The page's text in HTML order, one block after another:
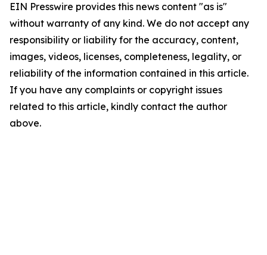
EIN Presswire provides this news content "as is"
without warranty of any kind. We do not accept any
responsibility or liability for the accuracy, content,
images, videos, licenses, completeness, legality, or
reliability of the information contained in this article.
If you have any complaints or copyright issues
related to this article, kindly contact the author
above.